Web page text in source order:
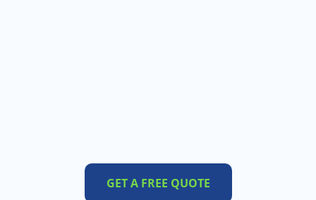
GET A FREE QUOTE